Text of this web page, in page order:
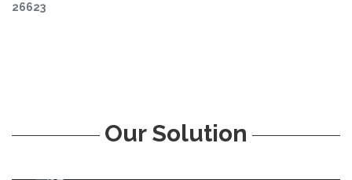
26623
Our Solution